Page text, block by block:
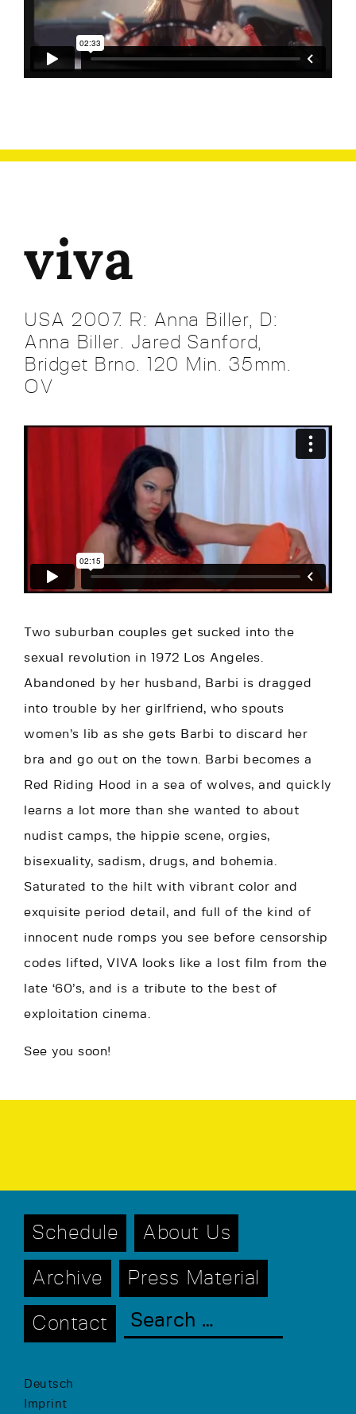
viva
USA 2007. R: Anna Biller, D:
Anna Biller. Jared Sanford,
Bridget Brno. 120 Min. 35mm.
OV
Two suburban couples get sucked into the
sexual revolution in 1972 Los Angeles.
Abandoned by her husband, Barbi is dragged
into trouble by her girlfriend, who spouts
women’s lib as she gets Barbi to discard her
bra and go out on the town. Barbi becomes a
Red Riding Hood in a sea of wolves, and quickly
learns a lot more than she wanted to about
nudist camps, the hippie scene, orgies,
bisexuality, sadism, drugs, and bohemia.
Saturated to the hilt with vibrant color and
exquisite period detail, and full of the kind of
innocent nude romps you see before censorship
codes lifted, VIVA looks like a lost film from the
late ‘60’s, and is a tribute to the best of
exploitation cinema.
See you soon!
Schedule About Us
Archive Press Material
Contact
Deutsch
Imprint